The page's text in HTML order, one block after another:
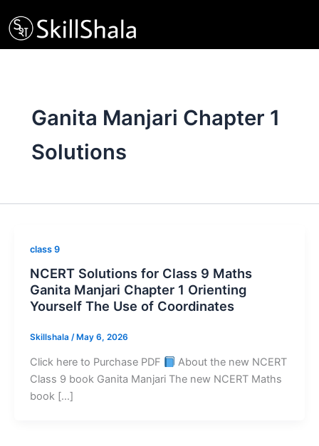
to
content
Ganita Manjari Chapter 1
Solutions
class 9
NCERT Solutions for Class 9 Maths
Ganita Manjari Chapter 1 Orienting
Yourself The Use of Coordinates
Skillshala / May 6, 2026
Click here to Purchase PDF
About the new NCERT
Class 9 book Ganita Manjari The new NCERT Maths
book […]